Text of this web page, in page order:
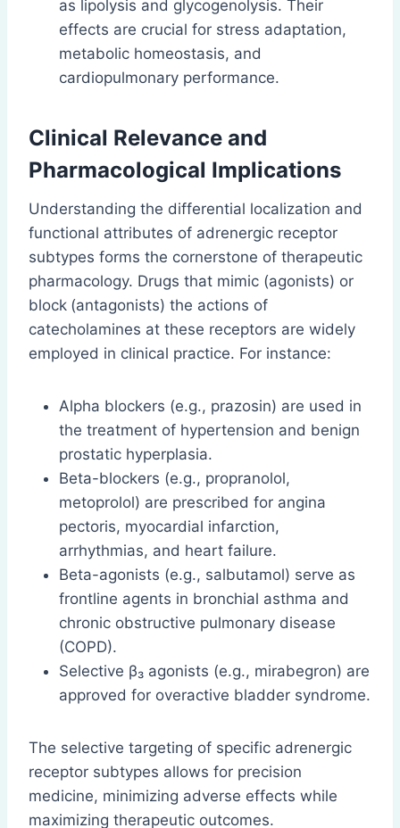
as lipolysis and glycogenolysis. Their
effects are crucial for stress adaptation,
metabolic homeostasis, and
cardiopulmonary performance.
Clinical Relevance and
Pharmacological Implications
Understanding the differential localization and
functional attributes of adrenergic receptor
subtypes forms the cornerstone of therapeutic
pharmacology. Drugs that mimic (agonists) or
block (antagonists) the actions of
catecholamines at these receptors are widely
employed in clinical practice. For instance:
Alpha blockers (e.g., prazosin) are used in
the treatment of hypertension and benign
prostatic hyperplasia.
Beta-blockers (e.g., propranolol,
metoprolol) are prescribed for angina
pectoris, myocardial infarction,
arrhythmias, and heart failure.
Beta-agonists (e.g., salbutamol) serve as
frontline agents in bronchial asthma and
chronic obstructive pulmonary disease
(COPD).
Selective β₃ agonists (e.g., mirabegron) are
approved for overactive bladder syndrome.
The selective targeting of specific adrenergic
receptor subtypes allows for precision
medicine, minimizing adverse effects while
maximizing therapeutic outcomes.